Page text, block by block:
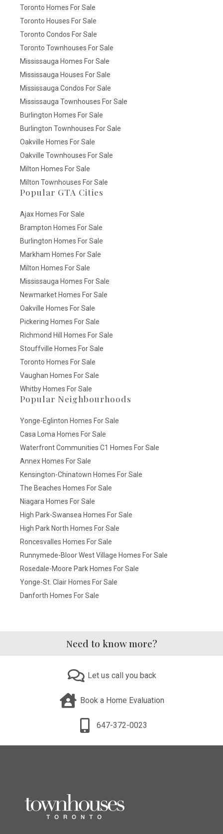
Toronto Homes For Sale
Toronto Houses For Sale
Toronto Condos For Sale
Toronto Townhouses For Sale
Mississauga Homes For Sale
Mississauga Houses For Sale
Mississauga Condos For Sale
Mississauga Townhouses For Sale
Burlington Homes For Sale
Burlington Townhouses For Sale
Oakville Homes For Sale
Oakville Townhouses For Sale
Milton Homes For Sale
Milton Townhouses For Sale
Popular GTA Cities
Ajax Homes For Sale
Brampton Homes For Sale
Burlington Homes For Sale
Markham Homes For Sale
Milton Homes For Sale
Mississauga Homes For Sale
Newmarket Homes For Sale
Oakville Homes For Sale
Pickering Homes For Sale
Richmond Hill Homes For Sale
Stouffville Homes For Sale
Toronto Homes For Sale
Vaughan Homes For Sale
Whitby Homes For Sale
Popular Neighbourhoods
Yonge-Eglinton Homes For Sale
Casa Loma Homes For Sale
Waterfront Communities C1 Homes For Sale
Annex Homes For Sale
Kensington-Chinatown Homes For Sale
The Beaches Homes For Sale
Niagara Homes For Sale
High Park-Swansea Homes For Sale
High Park North Homes For Sale
Roncesvalles Homes For Sale
Runnymede-Bloor West Village Homes For Sale
Rosedale-Moore Park Homes For Sale
Yonge-St. Clair Homes For Sale
Danforth Homes For Sale
Need to know more?
Let us call you back
Book a Home Evaluation
647-372-0023